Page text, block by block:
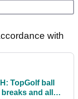
with
TopGolf ball
and all